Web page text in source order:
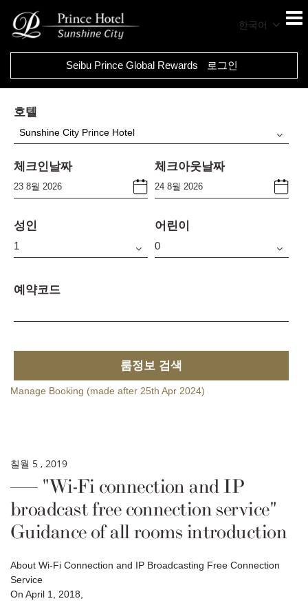
한국어
Seibu Prince Global Rewards 로그인
호텔
Sunshine City Prince Hotel
체크인날짜 체크아웃날짜
성인 어린이
예약코드
룸정보 검색
Manage Booking (made after 25th Apr 2024)
칠월 5 , 2019
"Wi-Fi connection and IP
broadcast free connection service"
Guidance of all rooms introduction
About Wi-Fi Connection and IP Broadcasting Free Connection
Service
On April 1, 2018,